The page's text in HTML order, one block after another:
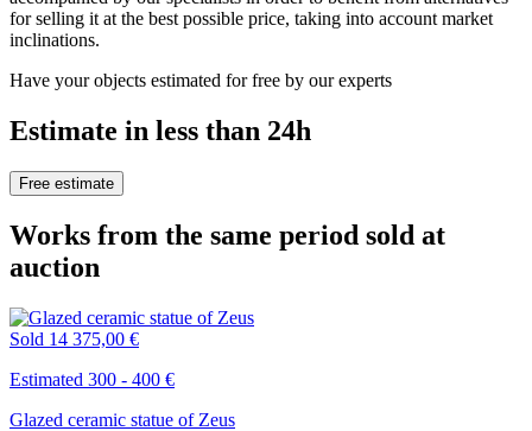
for selling it at the best possible price, taking into account market
inclinations.
Have your objects estimated for free by our experts
Estimate in less than 24h
Free estimate
Works from the same period sold at
auction
Sold 14 375,00 €
Estimated 300 - 400 €
Glazed ceramic statue of Zeus